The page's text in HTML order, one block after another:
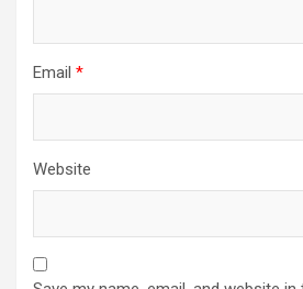
Email *
Website